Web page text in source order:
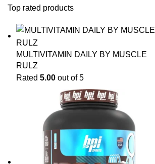
Top rated products
MULTIVITAMIN DAILY BY MUSCLE
RULZ
Rated 5.00 out of 5